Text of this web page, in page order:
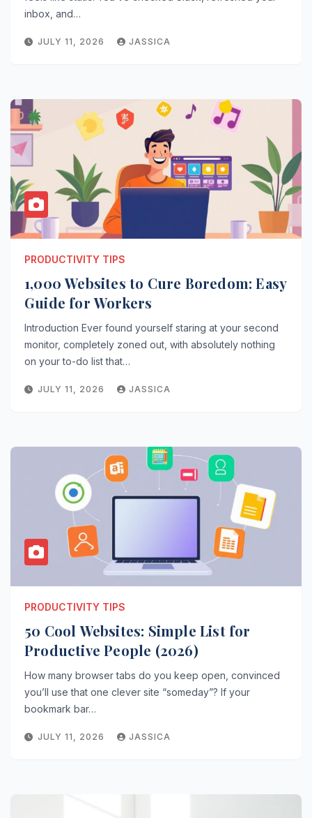
inbox, and…
JULY 11, 2026 JASSICA
PRODUCTIVITY TIPS
1,000 Websites to Cure Boredom: Easy
Guide for Workers
Introduction Ever found yourself staring at your second
monitor, completely zoned out, with absolutely nothing
on your to-do list that…
JULY 11, 2026 JASSICA
PRODUCTIVITY TIPS
50 Cool Websites: Simple List for
Productive People (2026)
How many browser tabs do you keep open, convinced
you’ll use that one clever site “someday”? If your
bookmark bar…
JULY 11, 2026 JASSICA